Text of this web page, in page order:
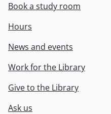
Book a study room
Hours
News and events
Work for the Library
Give to the Library
Ask us